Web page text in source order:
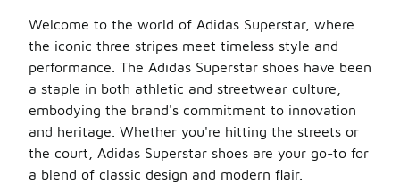
Welcome to the world of Adidas Superstar, where
the iconic three stripes meet timeless style and
performance. The Adidas Superstar shoes have been
a staple in both athletic and streetwear culture,
embodying the brand's commitment to innovation
and heritage. Whether you're hitting the streets or
the court, Adidas Superstar shoes are your go-to for
a blend of classic design and modern flair.